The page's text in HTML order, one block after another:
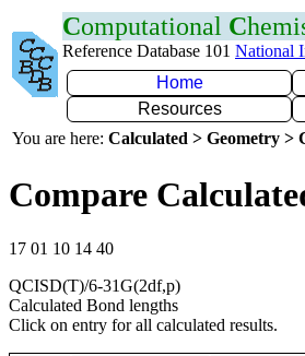
Computational C
Reference Database 101 National
Home
Resources
You are here: Calculated > Geometry >
Compare
17 01 10 14 40
QCISD(T)/6-31G(2df,p)
Calculated Bond lengths
Click on entry for all calculated results.